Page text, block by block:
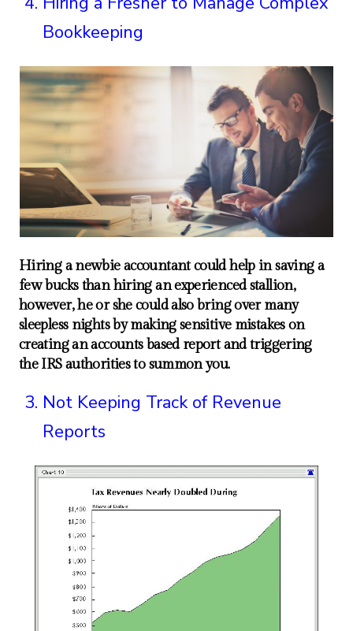
Bookkeeping
Hiring a newbie accountant could help in saving a
few bucks than hiring an experienced stallion,
however, he or she could also bring over many
sleepless nights by making sensitive mistakes on
creating an accounts based report and triggering
the IRS authorities to summon you.
Not Keeping Track of Revenue
Reports